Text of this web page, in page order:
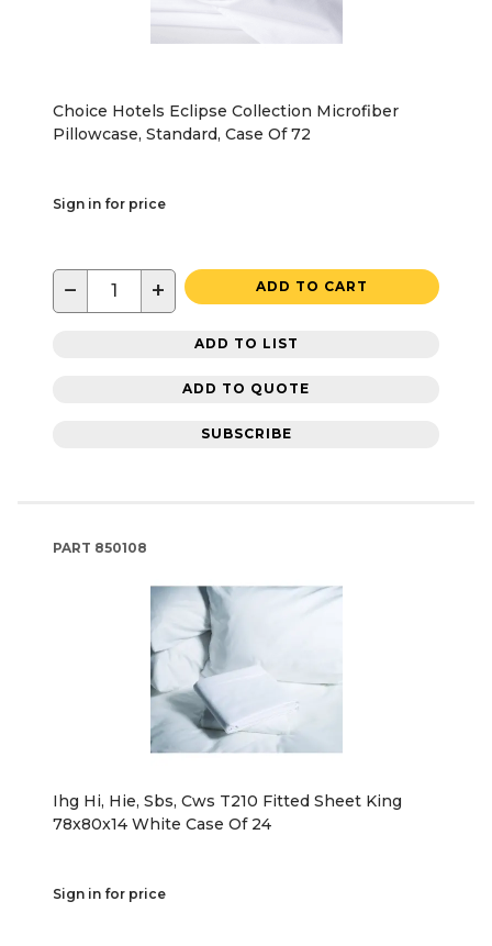
Choice Hotels Eclipse Collection Microfiber
Pillowcase, Standard, Case Of 72
Sign in for price
− + ADD TO CART
ADD TO LIST
ADD TO QUOTE
SUBSCRIBE
PART 850108
Ihg Hi, Hie, Sbs, Cws T210 Fitted Sheet King
78x80x14 White Case Of 24
Sign in for price